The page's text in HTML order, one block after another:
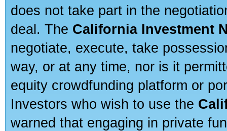
does not take part in the
deal. The California Investment
negotiate, execute, take
way, or at any time, nor is it
equity crowdfunding platform or
Investors who wish to use the
warned that engaging in private